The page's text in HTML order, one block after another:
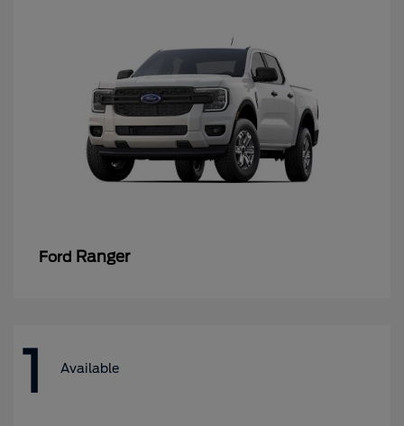
Ford Ranger
1 Available